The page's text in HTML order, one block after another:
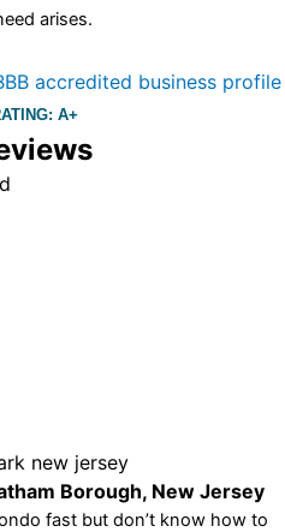
arises.
A+
Borough, New Jersey
fast but don’t know how to